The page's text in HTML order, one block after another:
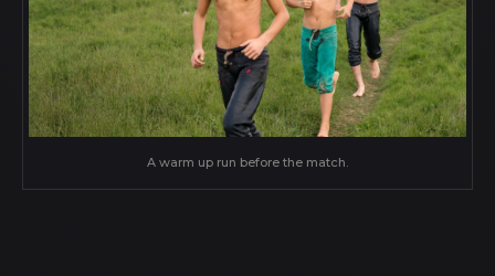
A warm up run before the match.